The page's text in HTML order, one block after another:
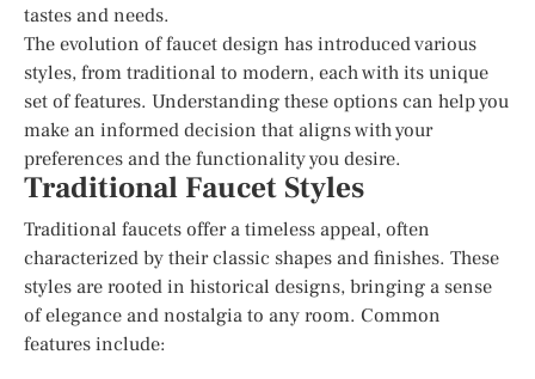
tastes and needs.
The evolution of faucet design has introduced various
styles, from traditional to modern, each with its unique
set of features. Understanding these options can help you
make an informed decision that aligns with your
preferences and the functionality you desire.
Traditional Faucet Styles
Traditional faucets offer a timeless appeal, often
characterized by their classic shapes and finishes. These
styles are rooted in historical designs, bringing a sense
of elegance and nostalgia to any room. Common
features include: